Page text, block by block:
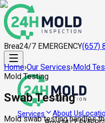
Brea24/7 EMERGENCY(657)
Services About Us
Home›Our Services›Mold
Mold Testing
Swab Testing
Mold swab testing handles